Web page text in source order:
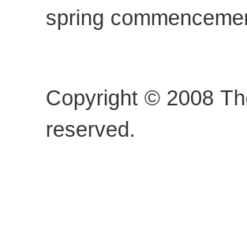
spring
Copyright © 2008
reserved.